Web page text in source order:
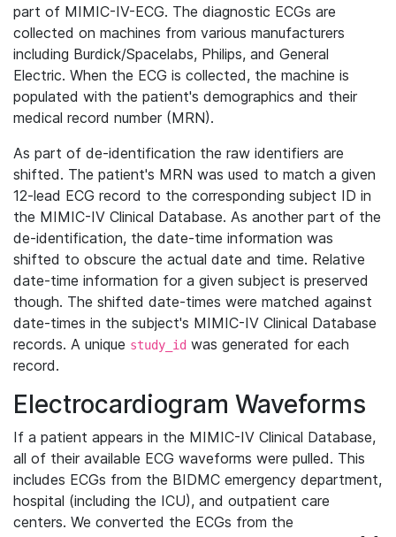
part of MIMIC-IV-ECG. The diagnostic ECGs are
collected on machines from various manufacturers
including Burdick/Spacelabs, Philips, and General
Electric. When the ECG is collected, the machine is
populated with the patient's demographics and their
medical record number (MRN).
As part of de-identification the raw identifiers are
shifted. The patient's MRN was used to match a given
12-lead ECG record to the corresponding subject ID in
the MIMIC-IV Clinical Database. As another part of the
de-identification, the date-time information was
shifted to obscure the actual date and time. Relative
date-time information for a given subject is preserved
though. The shifted date-times were matched against
date-times in the subject's MIMIC-IV Clinical Database
records. A unique study_id was generated for each
record.
Electrocardiogram Waveforms
If a patient appears in the MIMIC-IV Clinical Database,
all of their available ECG waveforms were pulled. This
includes ECGs from the BIDMC emergency department,
hospital (including the ICU), and outpatient care
centers. We converted the ECGs from the